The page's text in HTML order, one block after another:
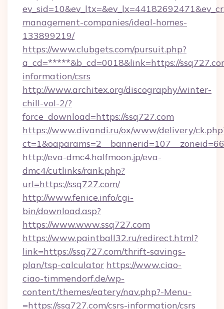
management-companies/ideal-homes-
133899219/
https://www.clubgets.com/pursuit.php?
a_cd=*****&b_cd=0018&link=https://
information/csrs
http://www.architex.org/discography/winter-
chill-vol-2/?
force_download=https://ssq727.com
https://www.divandi.ru/ox/www/delivery/
http://eva-dmc4.halfmoon.jp/eva-
dmc4/cutlinks/rank.php?
url=https://ssq727.com/
http://www.fenice.info/cgi-
bin/download.asp?
https://www.www.ssq727.com
https://www.paintball32.ru/redirect.html?
link=https://ssq727.com/thrift-savings-
plan/tsp-calculator https://www.ciao-
ciao-timmendorf.de/wp-
content/themes/eatery/nav.php?-Menu-
=https://ssq727.com/csrs-information/csrs